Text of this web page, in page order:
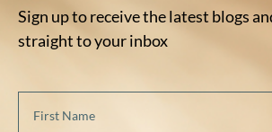
Sign up to receive the latest blogs
straight to your inbox